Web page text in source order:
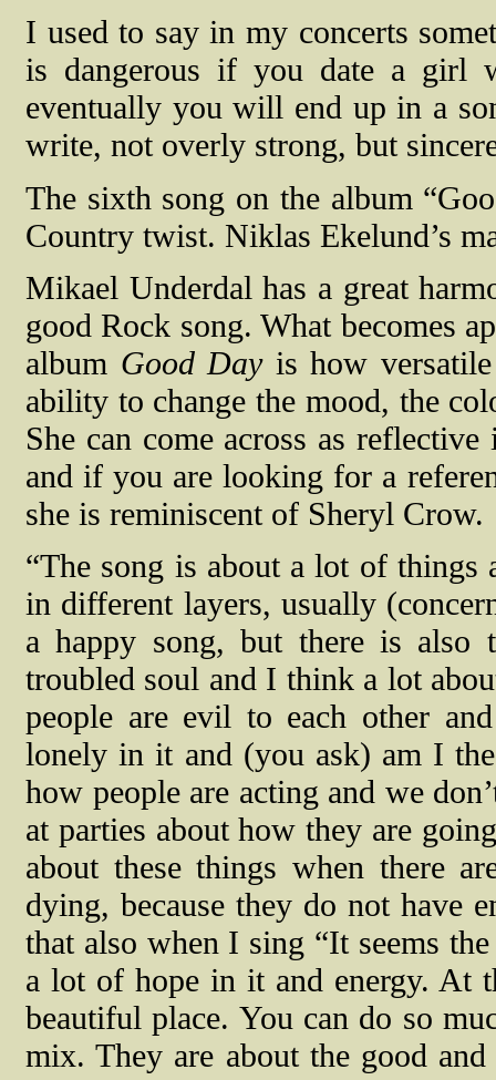
I used to say in my concerts
is dangerous if you date a girl
eventually you will end up in a
write, not overly strong, but
The sixth song on the album
Country twist. Niklas Ekelund’s
Mikael Underdal has a great
good Rock song. What becomes
album Good Day is how
ability to change the mood, the
She can come across as
and if you are looking for a
she is reminiscent of Sheryl Crow.
“The song is about a lot of things
in different layers, usually
a happy song, but there is also
troubled soul and I think a lot
people are evil to each other
lonely in it and (you ask) am I
how people are acting and we
at parties about how they are
about these things when there
dying, because they do not have
that also when I sing “It seems
a lot of hope in it and energy. At
beautiful place. You can do so
mix. They are about the good